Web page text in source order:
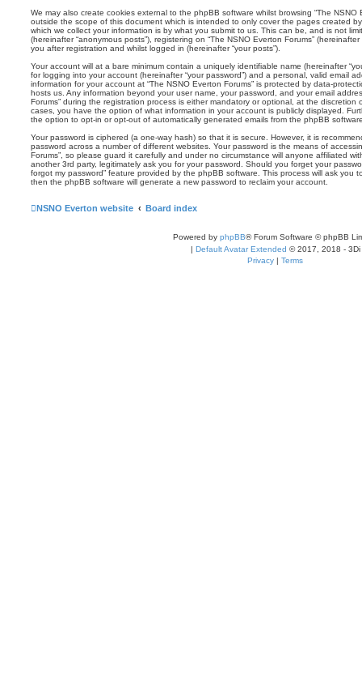
We may also create cookies external to the phpBB software whilst browsing “The NSNO
outside the scope of this document which is intended to only cover the pages created
which we collect your information is by what you submit to us. This can be, and is not
(hereinafter “anonymous posts”), registering on “The NSNO Everton Forums”
you after registration and whilst logged in (hereinafter “your posts”).
Your account will at a bare minimum contain a uniquely identifiable name (hereinafter
for logging into your account (hereinafter “your password”) and a personal, valid email
information for your account at “The NSNO Everton Forums” is protected by data-
hosts us. Any information beyond your user name, your password, and your email
Forums” during the registration process is either mandatory or optional, at the discretion
cases, you have the option of what information in your account is publicly displayed.
the option to opt-in or opt-out of automatically generated emails from the phpBB
Your password is ciphered (a one-way hash) so that it is secure. However, it is
password across a number of different websites. Your password is the means of
Forums”, so please guard it carefully and under no circumstance will anyone affiliated
another 3rd party, legitimately ask you for your password. Should you forget your
forgot my password” feature provided by the phpBB software. This process will ask you
then the phpBB software will generate a new password to reclaim your account.
NSNO Everton website Board index
Powered by phpBB® Forum Software © phpBB
| Default Avatar Extended © 2017, 2018 - 3Di
Privacy | Terms